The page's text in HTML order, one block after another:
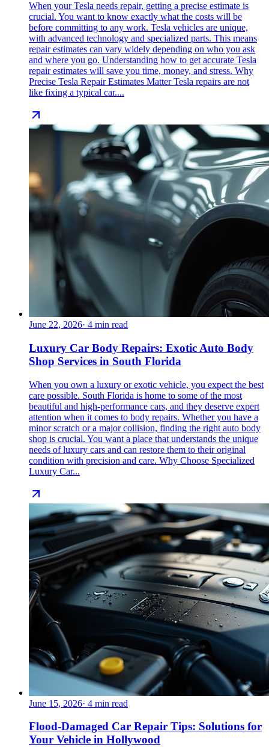
When your Tesla needs repair, getting a precise estimate is
crucial. You want to know exactly what the costs will be
before committing to any work. Tesla vehicles are unique,
with advanced technology and specialized parts. This means
repair estimates can vary widely depending on who you ask
and where you go. Understanding how to get accurate Tesla
repair estimates will save you time, money, and stress. Why
Precise Tesla Repair Estimates Matter Tesla repairs are not
like fixing a typical car....
June 22, 2026· 4 min read
Luxury Car Body Repairs: Exotic Auto Body
Shop Services in South Florida
When you own a luxury or exotic vehicle, you expect the best
care possible. South Florida is home to some of the most
beautiful and high-performance cars, and they deserve expert
attention when it comes to body repairs. Whether you have a
minor scratch or a major collision, finding the right auto body
shop is crucial. You want a place that understands the unique
needs of luxury cars and can restore them to their original
condition with precision and care. Why Choose Specialized
Luxury Car...
June 15, 2026· 4 min read
Flood-Damaged Car Repair Tips: Solutions for
Your Vehicle in Hollywood